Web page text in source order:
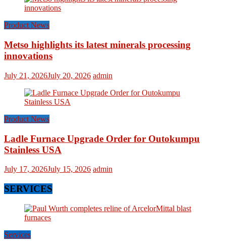
Product News
Metso highlights its latest minerals processing
innovations
July 21, 2026July 20, 2026 admin
Product News
Ladle Furnace Upgrade Order for Outokumpu
Stainless USA
July 17, 2026July 15, 2026 admin
SERVICES
Services